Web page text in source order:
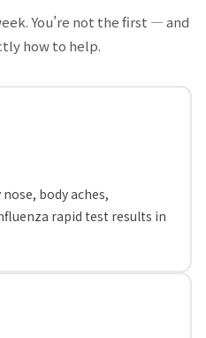
You’re not the first — and
how to help.
body aches,
rapid test results in